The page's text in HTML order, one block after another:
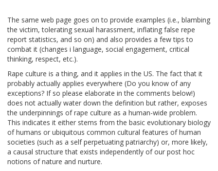
The same web page goes on to provide examples (i.e., blambing
the victim, tolerating sexual harassment, inflating false repe
report statistics, and so on) and also provides a few tips to
combat it (changes i language, social engagement, critical
thinking, respect, etc.).
Rape culture is a thing, and it applies in the US. The fact that it
probably actually applies everywhere (Do you know of any
exceptions? If so please elaborate in the comments below!)
does not actually water down the definition but rather, exposes
the underpinnings of rape culture as a human-wide problem.
This indicates it either stems from the basic evolutionary biology
of humans or ubiquitous common cultural features of human
societies (such as a self perpetuating patriarchy) or, more likely,
a causal structure that exists independently of our post hoc
notions of nature and nurture.